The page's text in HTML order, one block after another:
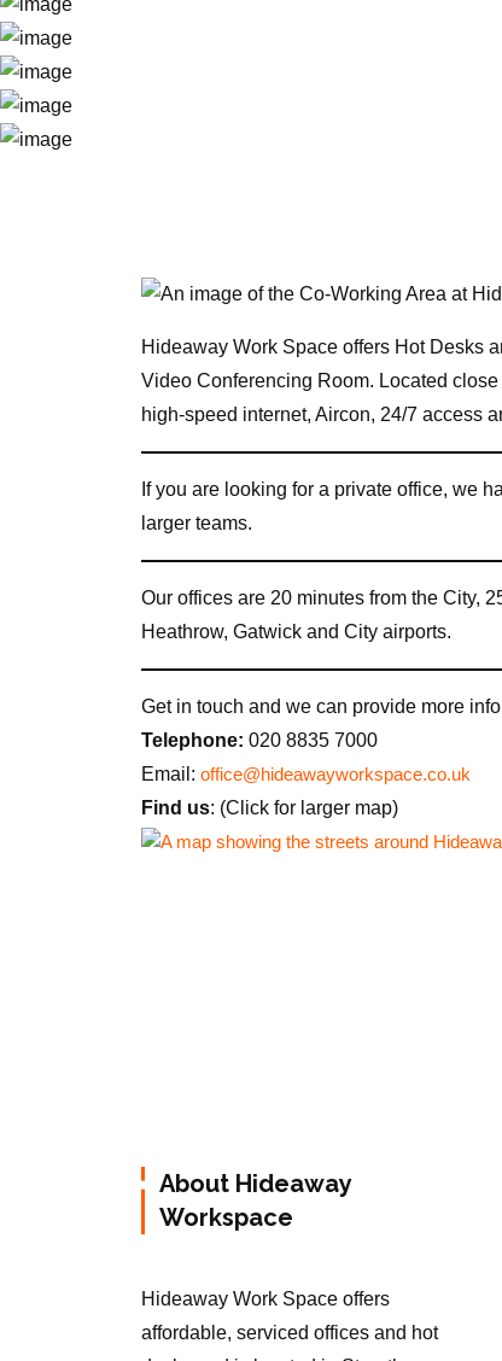
Hideaway Work Space offers Hot Desks
Video Conferencing Room. Located
high-speed internet, Aircon, 24/7 access
If you are looking for a private office, we
larger teams.
Our offices are 20 minutes from the City,
Heathrow, Gatwick and City airports.
Get in touch and we can provide more
Telephone: 020 8835 7000
Email: office@hideawayworkspace.co.uk
Find us: (Click for larger map)
About Hideaway
Workspace
Hideaway Work Space offers
affordable, serviced offices and hot